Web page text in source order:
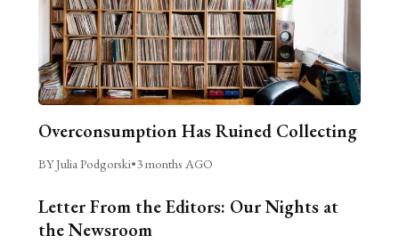
Overconsumption Has Ruined Collecting
BY Julia Podgorski•3 months AGO
Letter From the Editors: Our Nights at
the Newsroom